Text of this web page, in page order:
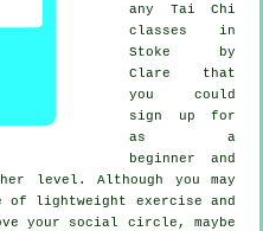
any Tai Chi
classes in
Stoke by
Clare that
you could
sign up for
as a
beginner and
level. Although you may
of lightweight exercise and
your social circle, maybe